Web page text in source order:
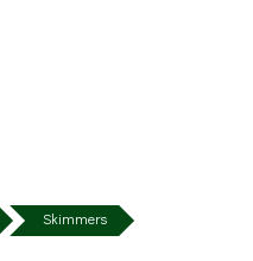
and remove it.
Skimmers